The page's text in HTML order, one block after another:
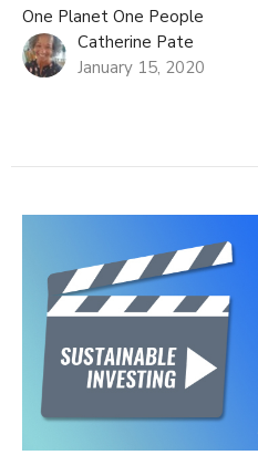
One Planet One People
Catherine Pate
January 15, 2020